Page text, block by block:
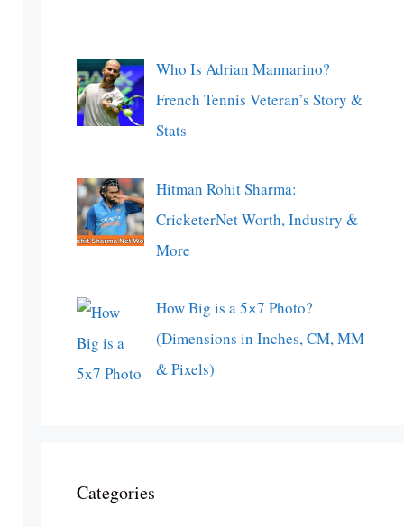
Who Is Adrian Mannarino?
French Tennis Veteran’s Story &
Stats
Hitman Rohit Sharma:
CricketerNet Worth, Industry &
More
How Big is a 5×7 Photo?
(Dimensions in Inches, CM, MM
& Pixels)
Categories